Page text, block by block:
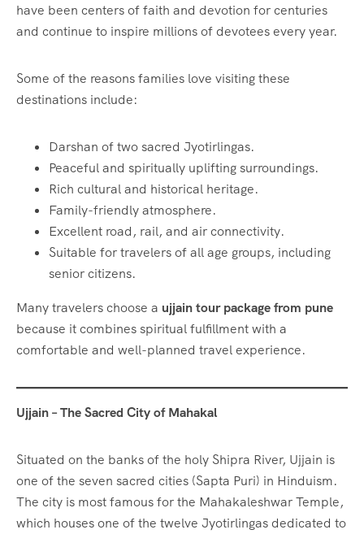
have been centers of faith and devotion for centuries
and continue to inspire millions of devotees every year.
Some of the reasons families love visiting these
destinations include:
Darshan of two sacred Jyotirlingas.
Peaceful and spiritually uplifting surroundings.
Rich cultural and historical heritage.
Family-friendly atmosphere.
Excellent road, rail, and air connectivity.
Suitable for travelers of all age groups, including
senior citizens.
Many travelers choose a ujjain tour package from pune
because it combines spiritual fulfillment with a
comfortable and well-planned travel experience.
Ujjain – The Sacred City of Mahakal
Situated on the banks of the holy Shipra River, Ujjain is
one of the seven sacred cities (Sapta Puri) in Hinduism.
The city is most famous for the Mahakaleshwar Temple,
which houses one of the twelve Jyotirlingas dedicated to